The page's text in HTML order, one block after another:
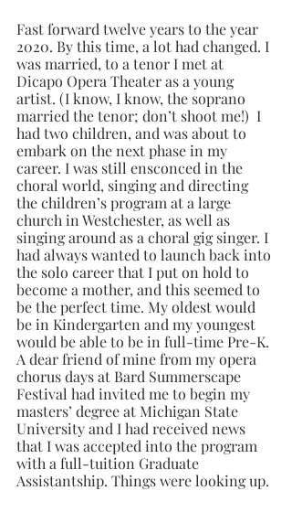
Fast forward twelve years to the year
2020. By this time, a lot had changed. I
was married, to a tenor I met at
Dicapo Opera Theater as a young
artist. (I know, I know, the soprano
married the tenor; don’t shoot me!)  I
had two children, and was about to
embark on the next phase in my
career. I was still ensconced in the
choral world, singing and directing
the children’s program at a large
church in Westchester, as well as
singing around as a choral gig singer. I
had always wanted to launch back into
the solo career that I put on hold to
become a mother, and this seemed to
be the perfect time. My oldest would
be in Kindergarten and my youngest
would be able to be in full-time Pre-K.
A dear friend of mine from my opera
chorus days at Bard Summerscape
Festival had invited me to begin my
masters’ degree at Michigan State
University and I had received news
that I was accepted into the program
with a full-tuition Graduate
Assistantship. Things were looking up.